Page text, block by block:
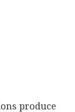
produce